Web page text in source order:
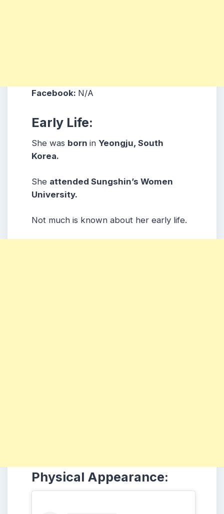
Facebook: N/A
Early Life:
She was born in Yeongju, South
Korea.
She attended Sungshin’s Women
University.
Not much is known about her early life.
Physical Appearance: